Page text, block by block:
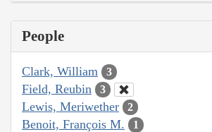
People
Clark, William 3
Field, Reubin 3
Lewis, Meriwether 2
Benoit, François M. 1